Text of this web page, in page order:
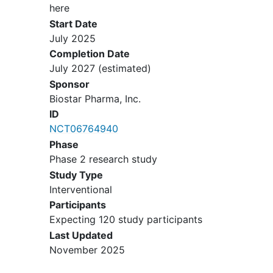
responsible physician. Investigator
will discuss with patient on the
above points and the patient
agreement will be documented in
the source document. The
investigator should ensure that the
patient is using an effective method
protocol. In case of Male patients:
Either patient partners or patients
themselves must use an effective
method of avoiding pregnancy for
at least 4 weeks prior to study drug
administration, during study and up
to 6 months following the last dose.
Patients must be able to follow the
study visit schedule, and must be
here
Start Date
July 2025
Completion Date
July 2027(estimated)
Sponsor
Biostar Pharma, Inc.
ID
NCT06764940
Phase
Phase 2 research study
Study Type
Interventional
Participants
Expecting 120 study participants
Last Updated
November 2025